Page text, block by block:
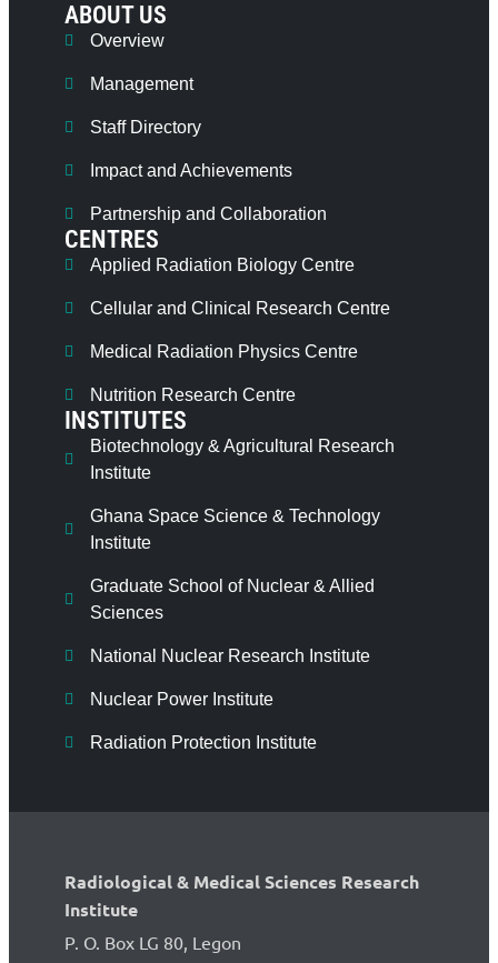
ABOUT US
Overview
Management
Staff Directory
Impact and Achievements
Partnership and Collaboration
CENTRES
Applied Radiation Biology Centre
Cellular and Clinical Research Centre
Medical Radiation Physics Centre
Nutrition Research Centre
INSTITUTES
Biotechnology & Agricultural Research
Institute
Ghana Space Science & Technology
Institute
Graduate School of Nuclear & Allied
Sciences
National Nuclear Research Institute
Nuclear Power Institute
Radiation Protection Institute
Radiological & Medical Sciences Research
Institute
P. O. Box LG 80, Legon